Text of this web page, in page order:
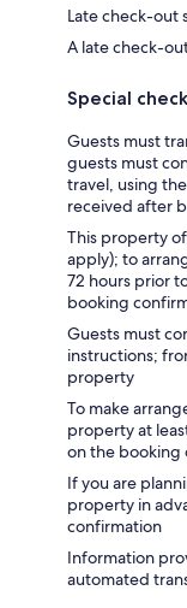
Late check-out
A late check-
Special
Guests must
guests must
travel, using
received after
This property
apply); to
72 hours prior
booking
Guests must
instructions;
property
To make
property at
on the booking
If you are
property in
confirmation
Information
automated